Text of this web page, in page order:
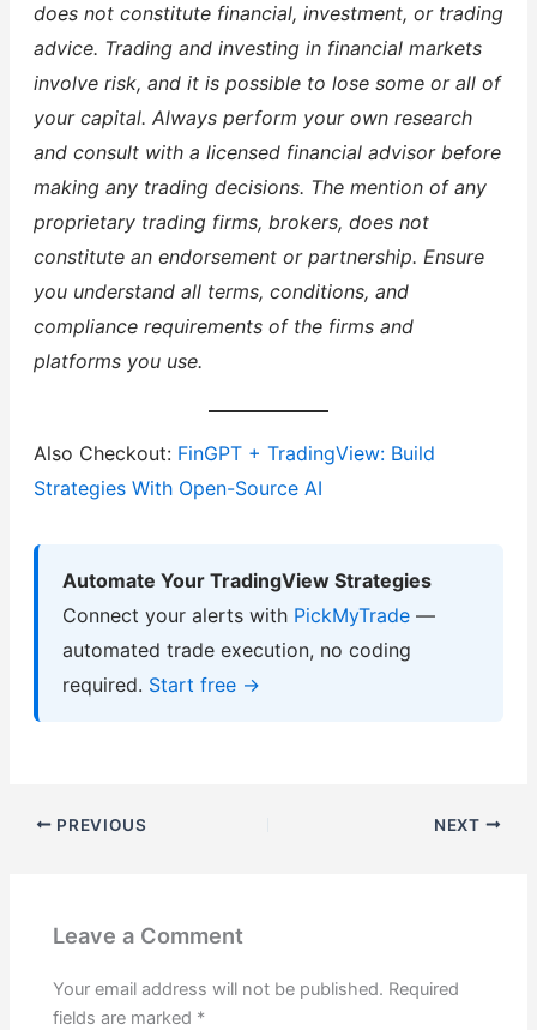
does not constitute financial, investment, or trading
advice. Trading and investing in financial markets
involve risk, and it is possible to lose some or all of
your capital. Always perform your own research
and consult with a licensed financial advisor before
making any trading decisions. The mention of any
proprietary trading firms, brokers, does not
constitute an endorsement or partnership. Ensure
you understand all terms, conditions, and
compliance requirements of the firms and
platforms you use.
Also Checkout: FinGPT + TradingView: Build
Strategies With Open-Source AI
Automate Your TradingView Strategies
Connect your alerts with PickMyTrade—
automated trade execution, no coding
required. Start free →
PREVIOUS NEXT
Leave a Comment
Your email address will not be published. Required
fields are marked *